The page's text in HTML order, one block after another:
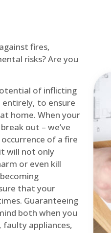
fires,
risks? Are you
of inflicting
entirely, to ensure
home. When your
out – we’ve
of a fire
will not only
or even kill
that your
Guaranteeing
both when you
faulty appliances,